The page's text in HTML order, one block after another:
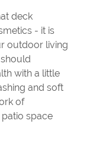
deck
- it is
outdoor living
with a little
and soft
of
space